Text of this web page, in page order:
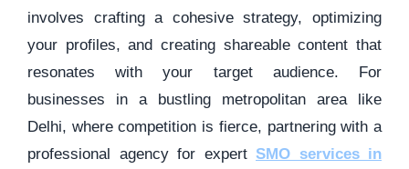
involves crafting a cohesive strategy, optimizing
your profiles, and creating shareable content that
resonates with your target audience. For
businesses in a bustling metropolitan area like
Delhi, where competition is fierce, partnering with a
professional agency for expert SMO services in